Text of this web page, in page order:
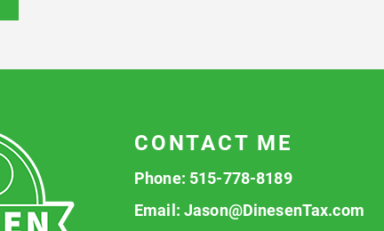
CONTACT ME
Phone: 515-778-8189
Email: Jason@DinesenTax.com